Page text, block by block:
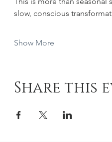
slow, conscious
Show More
Share this